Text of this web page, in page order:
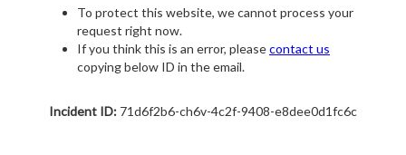
To protect this website, we cannot process your
request right now.
If you think this is an error, pleasecontact us
copying below ID in the email.
Incident ID: 71d6f2b6-ch6v-4c2f-9408-e8dee0d1fc6c